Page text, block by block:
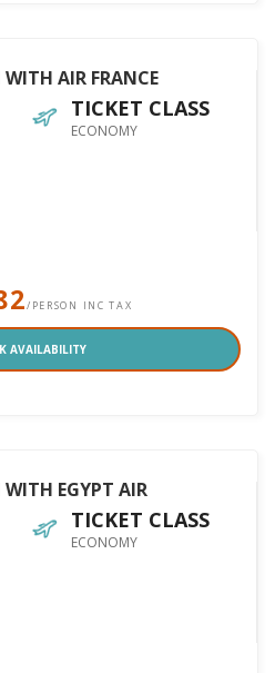
AIR FRANCE
TICKET CLASS
ECONOMY
/PERSON INC TAX
AVAILABILITY
EGYPT AIR
TICKET CLASS
ECONOMY